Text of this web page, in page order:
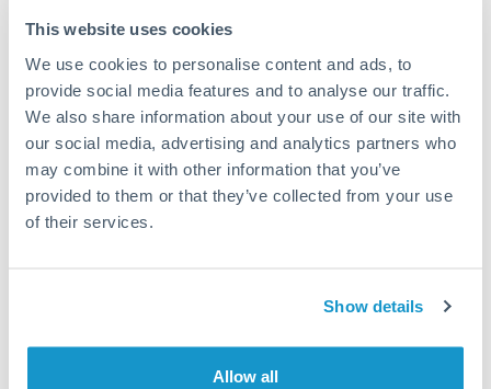
This website uses cookies
We use cookies to personalise content and ads, to
provide social media features and to analyse our traffic.
We also share information about your use of our site with
our social media, advertising and analytics partners who
may combine it with other information that you’ve
provided to them or that they’ve collected from your use
of their services.
Show details
Allow all
Typical timing (not guaranteed). Actual delivery depends on
both countries.
Common Reasons to Transfer 50,000 THB
Property deposits and purchase completions
Pension lump sum transfers (QROPS and similar)
Business contract payments and capital equipment